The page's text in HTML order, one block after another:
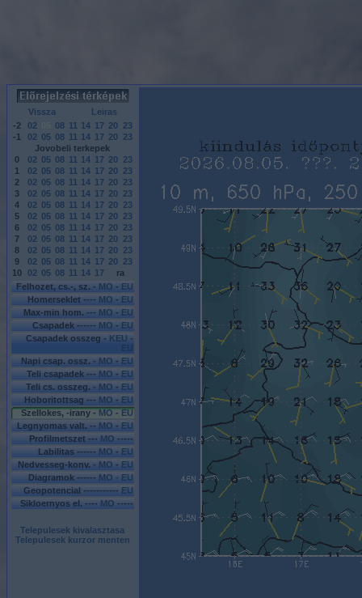
Vissza
Leiras
-2
02 08 11 14 17 20 23
-1
02 05 08 11 14 17 20 23
Jovobeli terkepek
0
02 05 08 11 14 17 20 23
1
02 05 08 11 14 17 20 23
2
02 05 08 11 14 17 20 23
3
02 05 08 11 14 17 20 23
4
02 05 08 11 14 17 20 23
5
02 05 08 11 14 17 20 23
6
02 05 08 11 14 17 20 23
7
02 05 08 11 14 17 20 23
8
02 05 08 11 14 17 20 23
9
02 05 08 11 14 17 20 23
10
02 05 08 11 14 17
ra
Felhozet, cs.-, sz. - MO - EU
Homerseklet ---- MO - EU
Max-min hom. --- MO - EU
Csapadek ------ MO - EU
Csapadek osszeg - KEU -
EU
Napi csap. ossz. - MO - EU
Teli csapadek --- MO - EU
Teli cs. osszeg. - MO - EU
Hoboritottsag --- MO - EU
Szellokes, -irany -MO-EU
Legnyomas valt. -- MO - EU
Profilmetszet --- MO -----
Labilitas ------ MO - EU
Nedvesseg-konv. - MO - EU
Diagramok ------ MO - EU
Geopotencial ----------- EU
Sikloernyos el. ---- MO -----
Telepulesek kivalasztasa
Telepulesek kurzor menten